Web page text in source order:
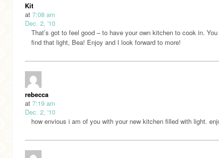
Kit
at 7:08 am
Dec. 2, '10
That’s got to feel good – to have your own kitchen to cook in.
find that light, Bea! Enjoy and I look forward to more!
rebecca
at 7:19 am
Dec. 2, '10
how envious i am of you with your new kitchen filled with light.